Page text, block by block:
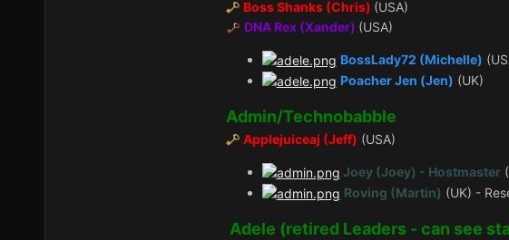
Boss Shanks (Chris) (USA)
DNA Rex (Xander) (USA)
BossLady72 (Michelle)
Poacher Jen (Jen) (UK)
Admin/Technobabble
Applejuiceaj (Jeff) (USA)
Joey (Joey) - Hostmaster
Roving (Martin) (UK) -
Adele (retired Leaders - can see